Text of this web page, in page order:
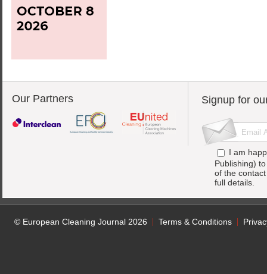
Our Partners Signup for
I am
Publishing)
of the
full details.
© European Cleaning Journal 2026 Terms & Conditions